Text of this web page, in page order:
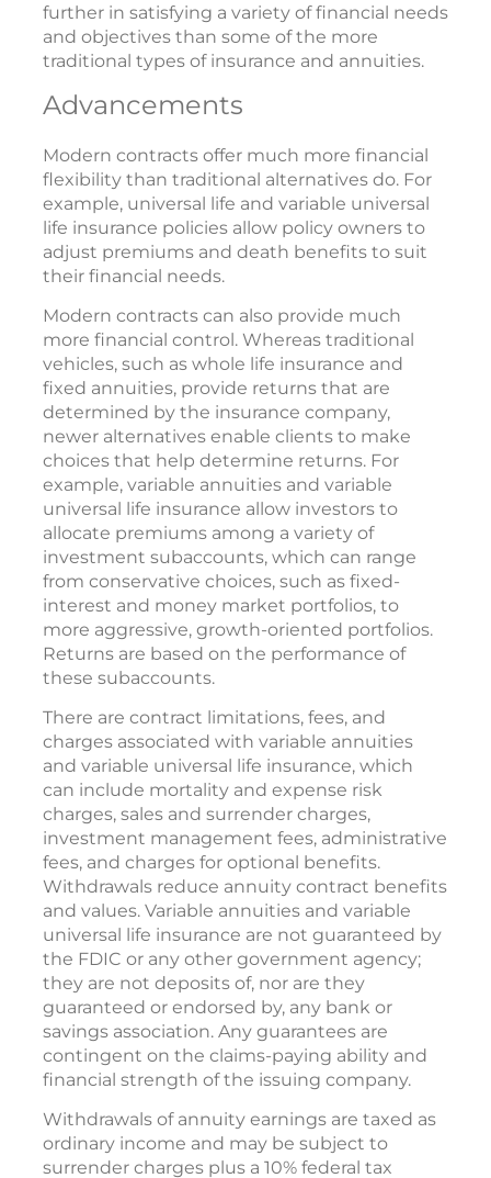
further in satisfying a variety of financial needs
and objectives than some of the more
traditional types of insurance and annuities.
Advancements
Modern contracts offer much more financial
flexibility than traditional alternatives do. For
example, universal life and variable universal
life insurance policies allow policy owners to
adjust premiums and death benefits to suit
their financial needs.
Modern contracts can also provide much
more financial control. Whereas traditional
vehicles, such as whole life insurance and
fixed annuities, provide returns that are
determined by the insurance company,
newer alternatives enable clients to make
choices that help determine returns. For
example, variable annuities and variable
universal life insurance allow investors to
allocate premiums among a variety of
investment subaccounts, which can range
from conservative choices, such as fixed-
interest and money market portfolios, to
more aggressive, growth-oriented portfolios.
Returns are based on the performance of
these subaccounts.
There are contract limitations, fees, and
charges associated with variable annuities
and variable universal life insurance, which
can include mortality and expense risk
charges, sales and surrender charges,
investment management fees, administrative
fees, and charges for optional benefits.
Withdrawals reduce annuity contract benefits
and values. Variable annuities and variable
universal life insurance are not guaranteed by
the FDIC or any other government agency;
they are not deposits of, nor are they
guaranteed or endorsed by, any bank or
savings association. Any guarantees are
contingent on the claims-paying ability and
financial strength of the issuing company.
Withdrawals of annuity earnings are taxed as
ordinary income and may be subject to
surrender charges plus a 10% federal tax